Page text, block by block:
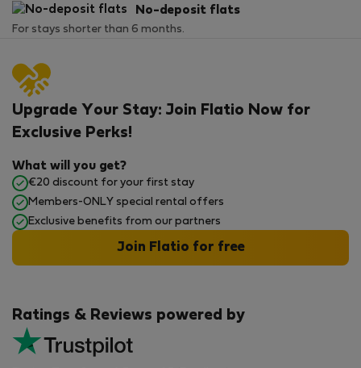
No-deposit flats
For stays shorter than 6 months.
Ratings & Reviews powered by
Upgrade Your Stay: Join Flatio Now for
Exclusive Perks!
What will you get?
€20 discount for your first stay
Members-ONLY special rental offers
Exclusive benefits from our partners
Join Flatio for free